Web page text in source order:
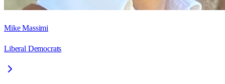
Mike Massimi
Liberal Democrats